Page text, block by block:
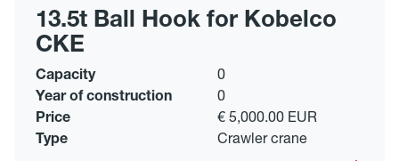
13.5t Ball Hook for Kobelco
CKE
Capacity
0
Year of construction
0
Price
€ 5,000.00 EUR
Type
Crawler crane